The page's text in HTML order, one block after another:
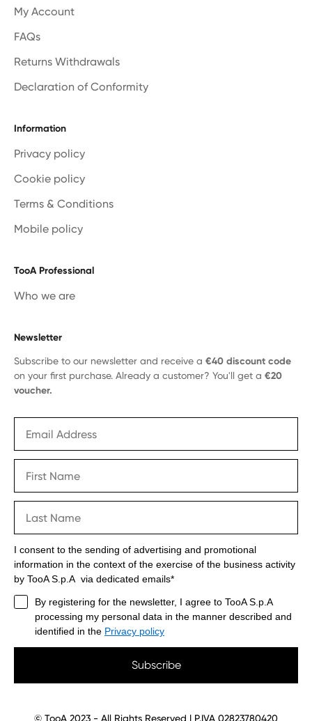
My Account
FAQs
Returns Withdrawals
Declaration of Conformity
Information
Privacy policy
Cookie policy
Terms & Conditions
Mobile policy
TooA Professional
Who we are
Newsletter
Subscribe to our newsletter and receive a €40 discount code
on your first purchase. Already a customer? You'll get a €20
voucher.
I consent to the sending of advertising and promotional
information in the context of the exercise of the business activity
by TooA S.p.A via dedicated emails*
By registering for the newsletter, I agree to TooA S.p.A
processing my personal data in the manner described and
identified in the Privacy policy
Subscribe
© TooA 2023 - All Rights Reserved | P.IVA 02823780420